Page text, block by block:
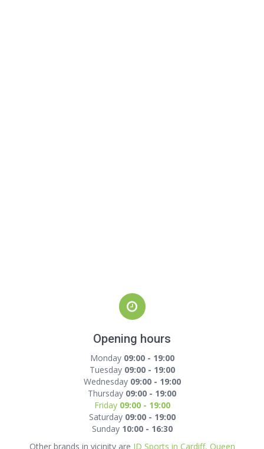
Opening hours
Monday 09:00 - 19:00
Tuesday 09:00 - 19:00
Wednesday 09:00 - 19:00
Thursday 09:00 - 19:00
Friday 09:00 - 19:00
Saturday 09:00 - 19:00
Sunday 10:00 - 16:30
Other brands in vicinity are JD Sports in Cardiff, Queen